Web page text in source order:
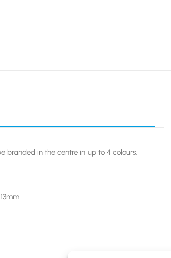
branded in the centre in up to 4 colours.